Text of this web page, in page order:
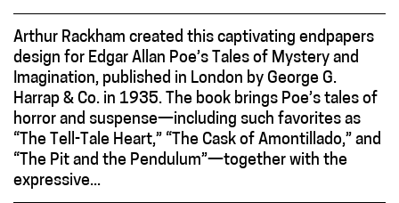
Arthur Rackham created this captivating endpapers
design for Edgar Allan Poe’s Tales of Mystery and
Imagination, published in London by George G.
Harrap & Co. in 1935. The book brings Poe’s tales of
horror and suspense—including such favorites as
“The Tell-Tale Heart,” “The Cask of Amontillado,” and
“The Pit and the Pendulum”—together with the
expressive...